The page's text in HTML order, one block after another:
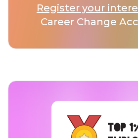
Register your
Career Change